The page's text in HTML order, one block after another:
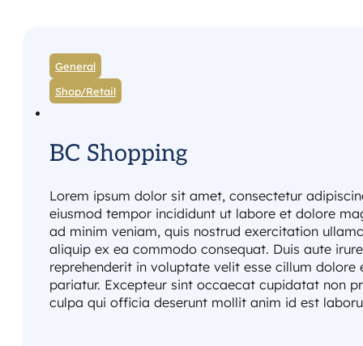
General
Shop/Retail
BC Shopping
Lorem ipsum dolor sit amet, consectetur
eiusmod tempor incididunt ut labore et dolore
ad minim veniam, quis nostrud exercitation
aliquip ex ea commodo consequat. Duis aute
reprehenderit in voluptate velit esse cillum dolore
pariatur. Excepteur sint occaecat cupidatat non
culpa qui officia deserunt mollit anim id est